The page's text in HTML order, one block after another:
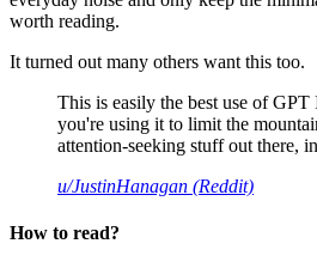
worth reading.
It turned out many others want this too.
This is easily the best use of GPT
you're using it to limit the
attention-seeking stuff out there,
u/JustinHanagan (Reddit)
How to read?